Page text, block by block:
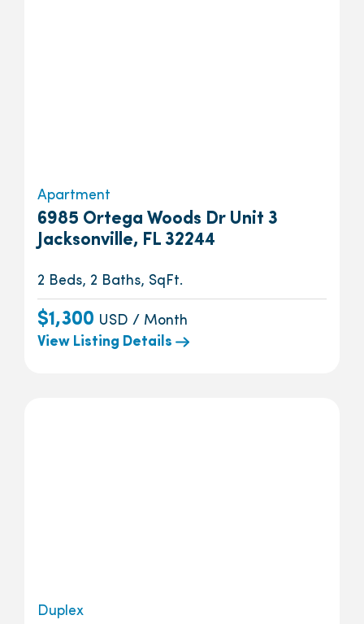
Apartment
6985 Ortega Woods Dr Unit 3
Jacksonville, FL 32244
2 Beds, 2 Baths, SqFt.
$1,300 USD / Month
View Listing Details
Duplex